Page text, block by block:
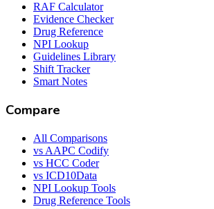
RAF Calculator
Evidence Checker
Drug Reference
NPI Lookup
Guidelines Library
Shift Tracker
Smart Notes
Compare
All Comparisons
vs AAPC Codify
vs HCC Coder
vs ICD10Data
NPI Lookup Tools
Drug Reference Tools